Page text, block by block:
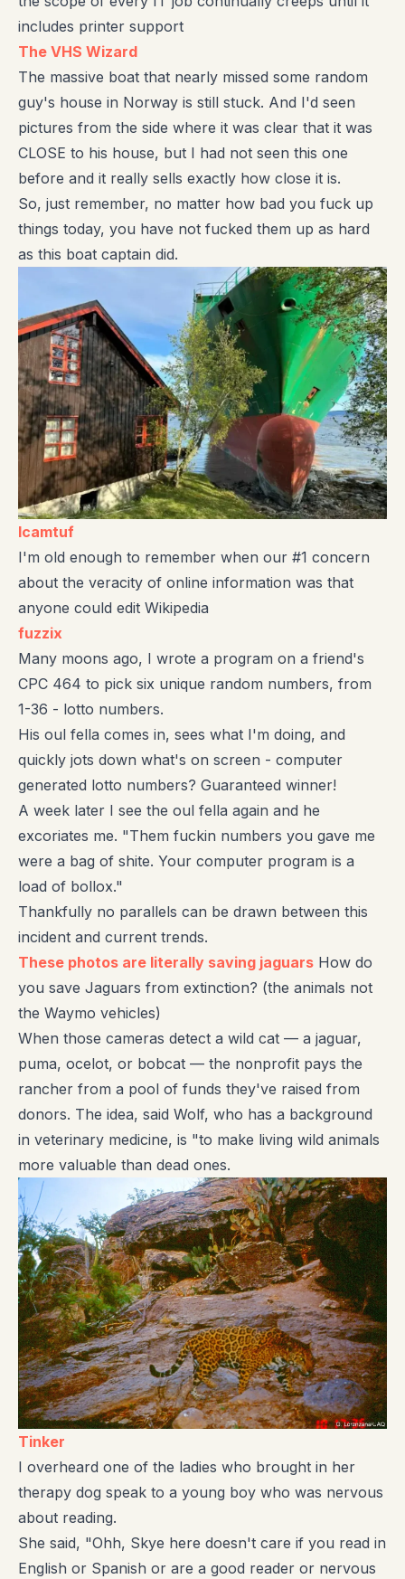
includes printer support
The VHS Wizard
The massive boat that nearly missed some random
guy's house in Norway is still stuck. And I'd seen
pictures from the side where it was clear that it was
CLOSE to his house, but I had not seen this one
before and it really sells exactly how close it is.
So, just remember, no matter how bad you fuck up
things today, you have not fucked them up as hard
as this boat captain did.
lcamtuf
I'm old enough to remember when our #1 concern
about the veracity of online information was that
anyone could edit Wikipedia
fuzzix
Many moons ago, I wrote a program on a friend's
CPC 464 to pick six unique random numbers, from
1-36 - lotto numbers.
His oul fella comes in, sees what I'm doing, and
quickly jots down what's on screen - computer
generated lotto numbers? Guaranteed winner!
A week later I see the oul fella again and he
excoriates me. "Them fuckin numbers you gave me
were a bag of shite. Your computer program is a
load of bollox."
Thankfully no parallels can be drawn between this
incident and current trends.
These photos are literally saving jaguars How do
you save Jaguars from extinction? (the animals not
the Waymo vehicles)
When those cameras detect a wild cat — a jaguar,
puma, ocelot, or bobcat — the nonprofit pays the
rancher from a pool of funds they've raised from
donors. The idea, said Wolf, who has a background
in veterinary medicine, is "to make living wild animals
more valuable than dead ones.
Tinker
I overheard one of the ladies who brought in her
therapy dog speak to a young boy who was nervous
about reading.
She said, "Ohh, Skye here doesn't care if you read in
English or Spanish or are a good reader or nervous